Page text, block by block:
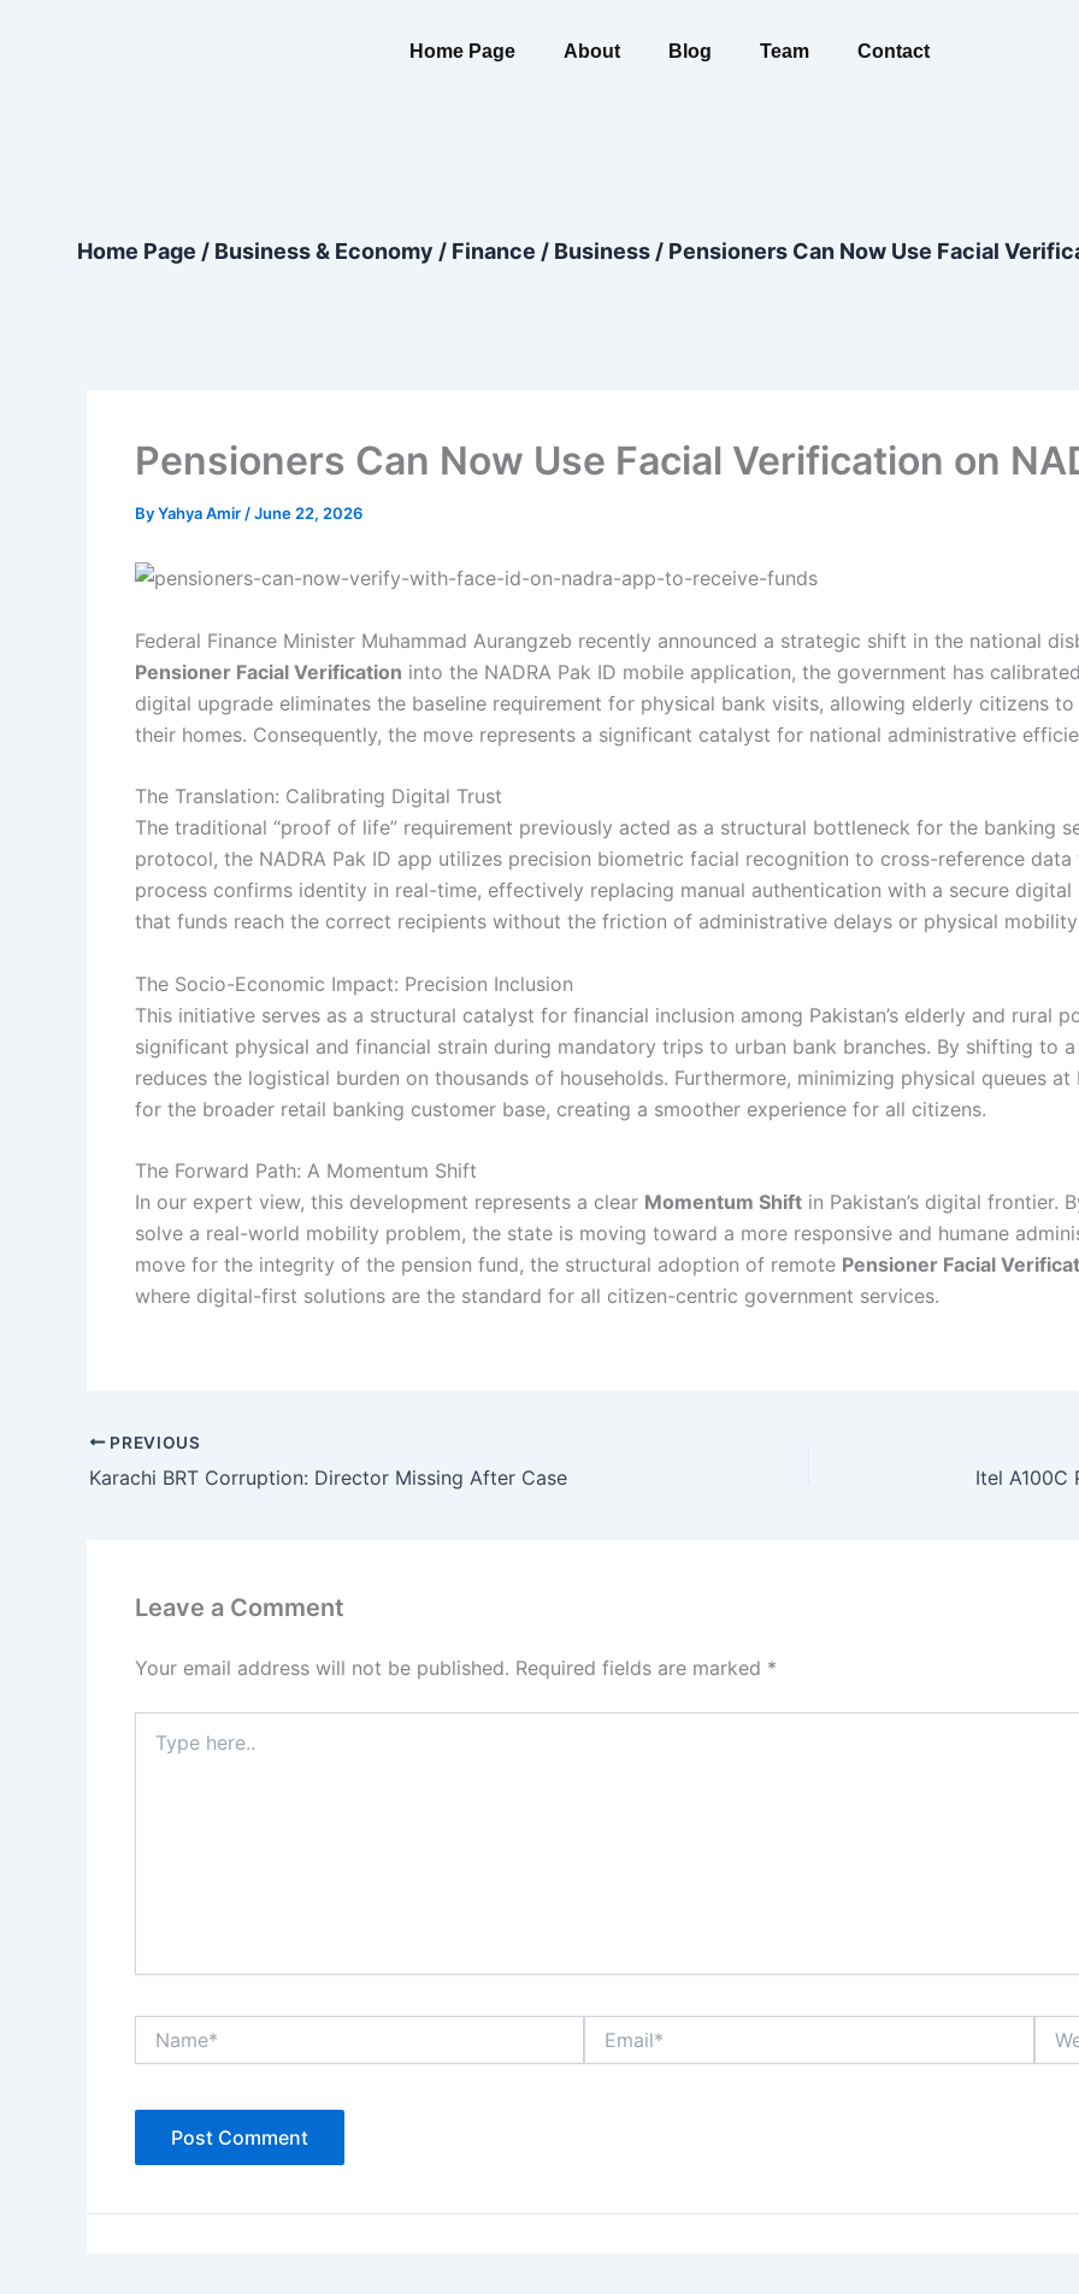
Home Page About Blog Team Contact
Home Page / Business & Economy / Finance / Business / Pensioners Can Now Use Facial
Pensioners Can Now Use Facial Verification on
ByYahya Amir /June 22, 2026
Federal Finance Minister Muhammad Aurangzeb recently announced a strategic shift in the national
Pensioner Facial Verification into the NADRA Pak ID mobile application, the government has
digital upgrade eliminates the baseline requirement for physical bank visits, allowing elderly citizens
their homes. Consequently, the move represents a significant catalyst for national administrative
The Translation: Calibrating Digital Trust
The traditional “proof of life” requirement previously acted as a structural bottleneck for the banking
protocol, the NADRA Pak ID app utilizes precision biometric facial recognition to cross-reference
process confirms identity in real-time, effectively replacing manual authentication with a secure digital
that funds reach the correct recipients without the friction of administrative delays or physical
The Socio-Economic Impact: Precision Inclusion
This initiative serves as a structural catalyst for financial inclusion among Pakistan’s elderly and rural
significant physical and financial strain during mandatory trips to urban bank branches. By shifting to
reduces the logistical burden on thousands of households. Furthermore, minimizing physical queues
for the broader retail banking customer base, creating a smoother experience for all citizens.
The Forward Path: A Momentum Shift
In our expert view, this development represents a clear Momentum Shift in Pakistan’s digital frontier.
solve a real-world mobility problem, the state is moving toward a more responsive and humane
move for the integrity of the pension fund, the structural adoption of remote Pensioner Facial
where digital-first solutions are the standard for all citizen-centric government services.
PREVIOUS
Karachi BRT Corruption: Director Missing After Case
Leave a Comment
Your email address will not be published. Required fields are marked *
here..